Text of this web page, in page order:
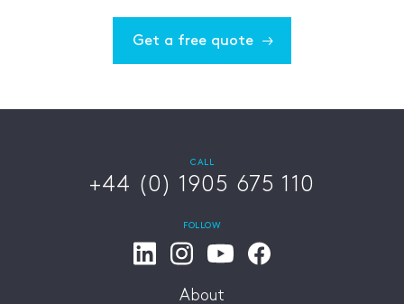
Get a free quote
CALL
+44 (0) 1905 675 110
FOLLOW
About